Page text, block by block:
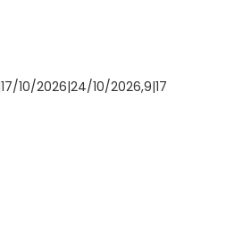
10/2026|24/10/2026,9|17